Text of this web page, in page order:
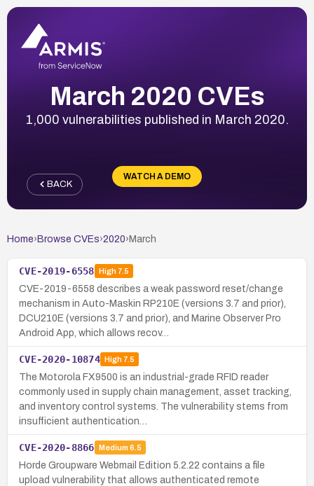
March 2020 CVEs
1,000 vulnerabilities published in March 2020.
WATCH A DEMO
BACK
Home› Browse CVEs›2020› March
CVE-2019-6558 High7.5
CVE-2019-6558 describes a weak password reset/change
mechanism in Auto-Maskin RP210E (versions 3.7 and prior),
DCU210E (versions 3.7 and prior), and Marine Observer Pro
Android App, which allows recov…
CVE-2020-10874 High7.5
The Motorola FX9500 is an industrial-grade RFID reader
commonly used in supply chain management, asset tracking,
and inventory control systems. The vulnerability stems from
insufficient authentication…
CVE-2020-8866 Medium 6.5
Horde Groupware Webmail Edition 5.2.22 contains a file
upload vulnerability that allows authenticated remote